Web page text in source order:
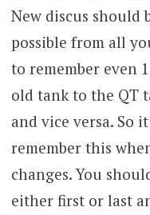
New discus should
possible from all
to remember even
old tank to the QT
and vice versa. So
remember this
changes. You
either first or last